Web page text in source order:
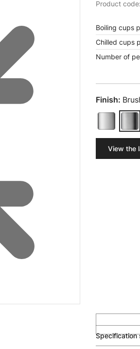
Product
Boiling cups
Chilled cups
Number of
Finish:
View the
Specification